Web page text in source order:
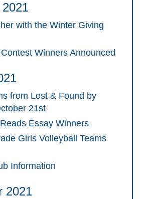
with the Winter Giving
Winners Announced
from Lost & Found by
21st
Essay Winners
Girls Volleyball Teams
Information
2021